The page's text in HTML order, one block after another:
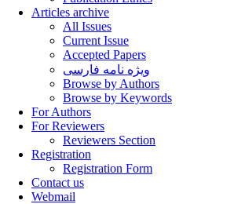
Articles archive
All Issues
Current Issue
Accepted Papers
ویژه نامه فارسی
Browse by Authors
Browse by Keywords
For Authors
For Reviewers
Reviewers Section
Registration
Registration Form
Contact us
Webmail